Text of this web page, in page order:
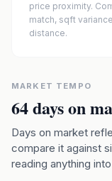
price proximity.
match, sqft
distance.
MARKET TEMPO
64days on
Days on market
compare it against
reading anything